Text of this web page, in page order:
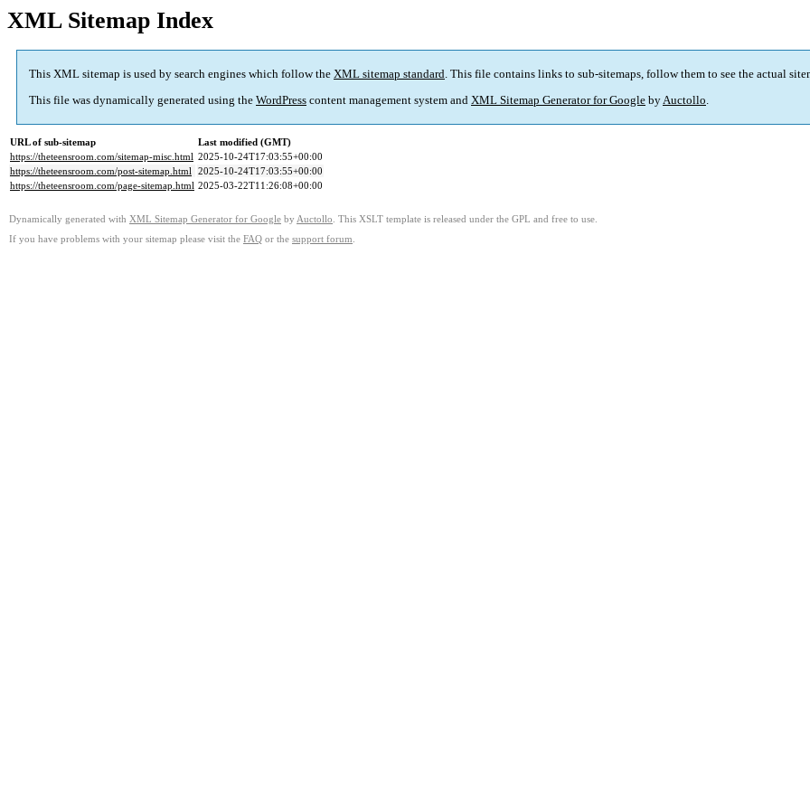
XML Sitemap Index
This XML sitemap is used by search engines which follow the XML sitemap standard. This file contains links to sub-sitemaps, follow them to see the actual
This file was dynamically generated using the WordPress content management system and XML Sitemap Generator for Google byAuctollo.
URL of sub-sitemap
Last modified (GMT)
https://theteensroom.com/sitemap-misc.html 2025-10-24T17:03:55+00:00
https://theteensroom.com/post-sitemap.html 2025-10-24T17:03:55+00:00
https://theteensroom.com/page-sitemap.html 2025-03-22T11:26:08+00:00
Dynamically generated with XML Sitemap Generator for Google by Auctollo . This XSLT template is released under the GPL and free to use.
If you have problems with your sitemap please visit the FAQ or the support forum